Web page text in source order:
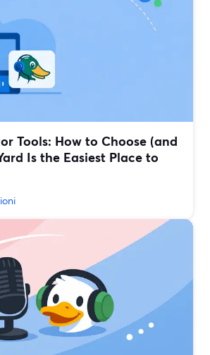
Tools: How to Choose (and
Is the Easiest Place to